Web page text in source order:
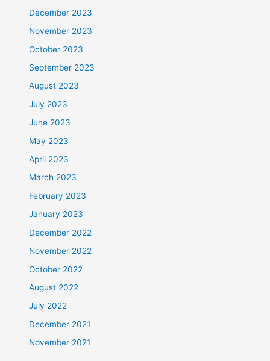
December 2023
November 2023
October 2023
September 2023
August 2023
July 2023
June 2023
May 2023
April 2023
March 2023
February 2023
January 2023
December 2022
November 2022
October 2022
August 2022
July 2022
December 2021
November 2021